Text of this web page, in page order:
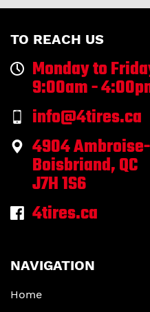
TO REACH US
Monday to
9:00am -
info@4tires.ca
4904
Boisbriand, QC
J7H 1S6
4tires.ca
NAVIGATION
Home